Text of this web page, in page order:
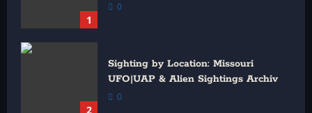
1
0
2
Sighting by Location: Missouri
UFO|UAP & Alien Sightings Archiv
0